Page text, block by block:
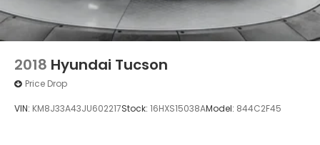
2018 Hyundai Tucson
Price Drop
VIN: KM8J33A43JU602217Stock: 16HXS15038AModel: 844C2F45